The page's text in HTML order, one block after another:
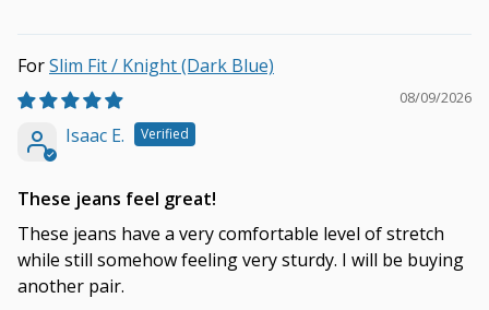
Slim Fit / Knight (Dark Blue)
08/09/2026
Isaac E.
These jeans feel great!
These jeans have a very comfortable level of stretch
while still somehow feeling very sturdy. I will be buying
another pair.